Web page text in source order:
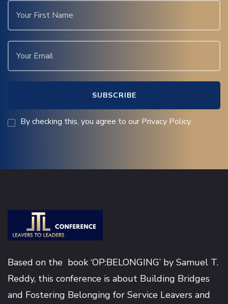
By checking this, you agree to our Privacy Policy.
Based on the book ‘OP:BELONGING’ by Samuel T.
Reddy, this conference is about Building Bridges
and Fostering Belonging for Service Leavers and